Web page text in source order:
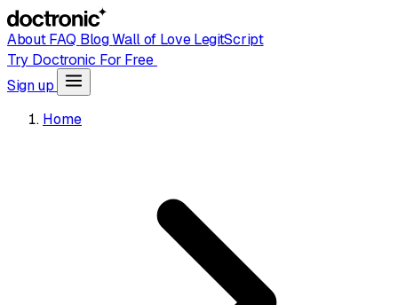
AboutFAQ BlogWall of LoveLegitScript
Try Doctronic For Free
Sign up
Home